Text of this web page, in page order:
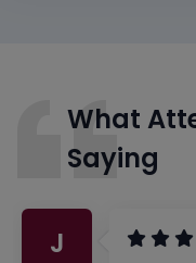
What
Saying
J